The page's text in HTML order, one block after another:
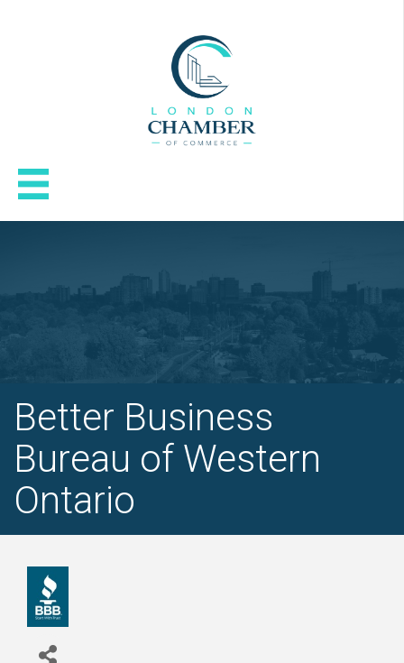
Better Business
Bureau of Western
Ontario